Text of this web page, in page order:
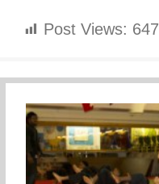
Post Views: 647